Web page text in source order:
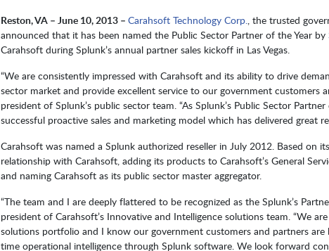
Reston, VA – June 10, 2013 – Carahsoft Technology Corp., the trusted
announced that it has been named the Public Sector Partner of the Year by
Carahsoft during Splunk’s annual partner sales kickoff in Las Vegas.
“We are consistently impressed with Carahsoft and its ability to drive
sector market and provide excellent service to our government customers
president of Splunk’s public sector team. “As Splunk’s Public Sector
successful proactive sales and marketing model which has delivered great
Carahsoft was named a Splunk authorized reseller in July 2012. Based on
relationship with Carahsoft, adding its products to Carahsoft’s General
and naming Carahsoft as its public sector master aggregator.
“The team and I are deeply flattered to be recognized as the Splunk’s
president of Carahsoft’s Innovative and Intelligence solutions team. “We
solutions portfolio and I know our government customers and partners
time operational intelligence through Splunk software. We look forward